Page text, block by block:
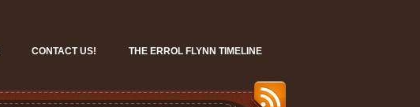
CONTACT US! THE ERROL FLYNN TIMELINE